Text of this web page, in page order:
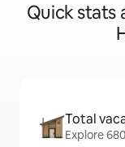
Quick stats
Total
Explore